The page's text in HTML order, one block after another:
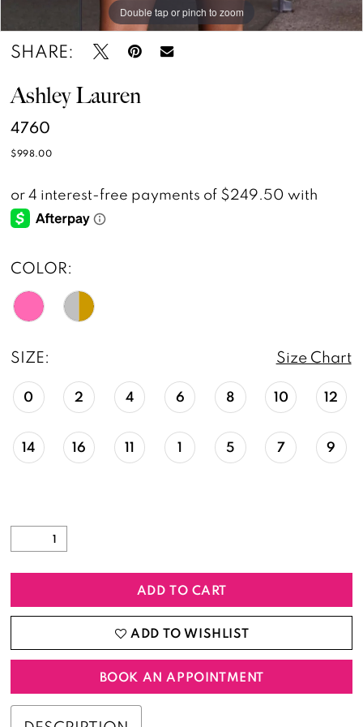
Double tap or pinch to zoom
Double tap or pinch to zoom
Double tap or pinch to zoom
SHARE:
Ashley Lauren
4760
$998.00
COLOR:
SIZE: Size Chart
0 2 4 6 8 10 12
14 16 11 1 5 7 9
ADD TO CART
ADD TO WISHLIST
BOOK AN APPOINTMENT